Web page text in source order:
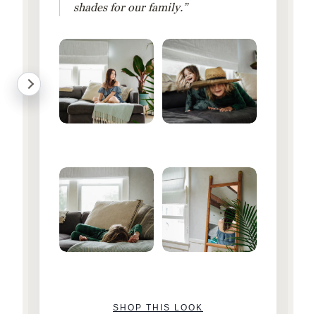
shades for our family.”
SHOP THIS LOOK